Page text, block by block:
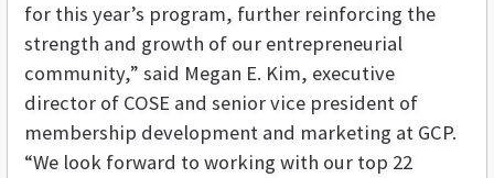
for this year’s program, further reinforcing the
strength and growth of our entrepreneurial
community,” said Megan E. Kim, executive
director of COSE and senior vice president of
membership development and marketing at GCP.
“We look forward to working with our top 22